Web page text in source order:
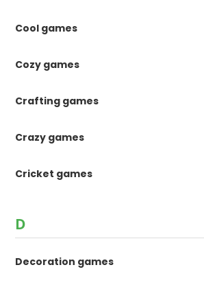
Cool games
Cozy games
Crafting games
Crazy games
Cricket games
D
Decoration games